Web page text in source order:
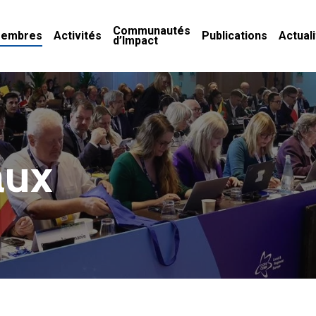
Activités Communautés
d’Impact Publications